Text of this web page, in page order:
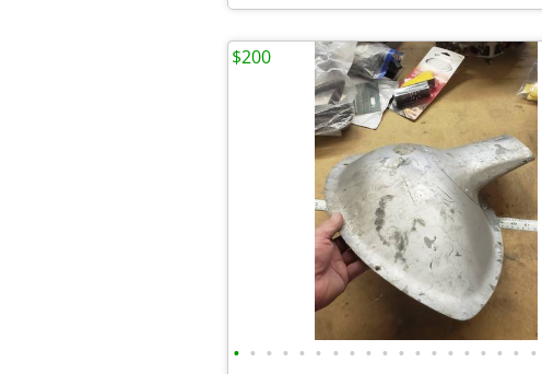
• • • • • • • • • • • • • • • • • • •
$200